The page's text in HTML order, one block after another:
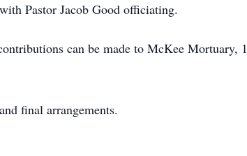
Pastor Jacob Good officiating.
can be made to McKee Mortuary,
final arrangements.